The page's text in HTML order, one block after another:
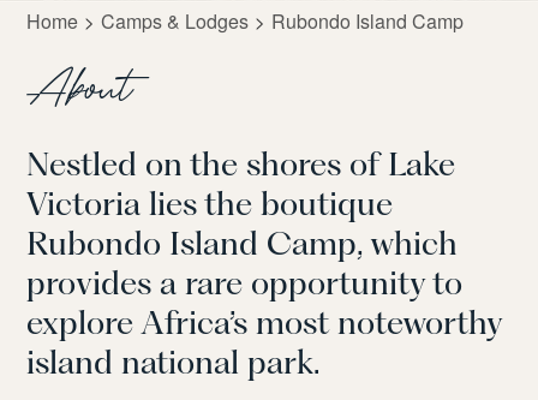
Home Camps & Lodges Rubondo Island Camp
About
Nestled on the shores of Lake
Victoria lies the boutique
Rubondo Island Camp, which
provides a rare opportunity to
explore Africa’s most noteworthy
island national park.